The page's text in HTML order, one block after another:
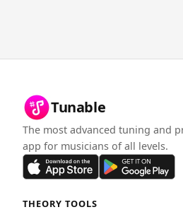
Tunable
The most advanced tuning and
app for musicians of all levels.
THEORY TOOLS